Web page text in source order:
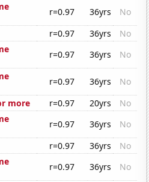
r=0.97 36yrs
No
r=0.97 36yrs
No
r=0.97 36yrs
No
r=0.97 36yrs
No
more
r=0.97 20yrs
No
r=0.97 36yrs
No
r=0.97 36yrs
No
r=0.97 36yrs
No